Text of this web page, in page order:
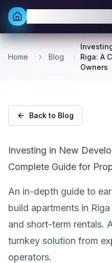
Home Blog
Riga: A
Owners
Back to Blog
Investing in New
Complete Guide for
An in-depth guide to
build apartments in
and short-term rentals.
turnkey solution from
operators.